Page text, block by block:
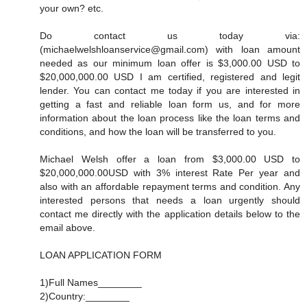
your own? etc.
Do contact us today via:
(michaelwelshloanservice@gmail.com) with loan amount
needed as our minimum loan offer is $3,000.00 USD to
$20,000,000.00 USD I am certified, registered and legit
lender. You can contact me today if you are interested in
getting a fast and reliable loan form us, and for more
information about the loan process like the loan terms and
conditions, and how the loan will be transferred to you.
Michael Welsh offer a loan from $3,000.00 USD to
$20,000,000.00USD with 3% interest Rate Per year and
also with an affordable repayment terms and condition. Any
interested persons that needs a loan urgently should
contact me directly with the application details below to the
email above.
LOAN APPLICATION FORM
1)Full Names________
2)Country:________